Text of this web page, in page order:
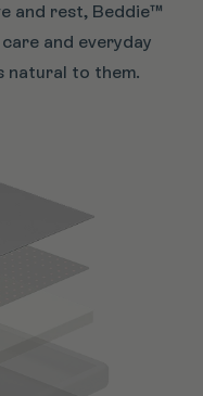
and rest, Beddie™
and everyday
natural to them.